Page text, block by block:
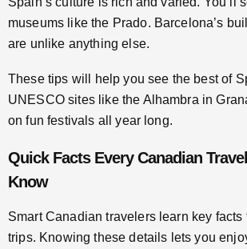
museums like the Prado. Barcelona’s
are unlike anything else.
These tips will help you see the best of
UNESCO sites like the Alhambra in
on fun festivals all year long.
Quick Facts Every Canadian
Know
Smart Canadian travelers learn key facts
trips. Knowing these details lets you